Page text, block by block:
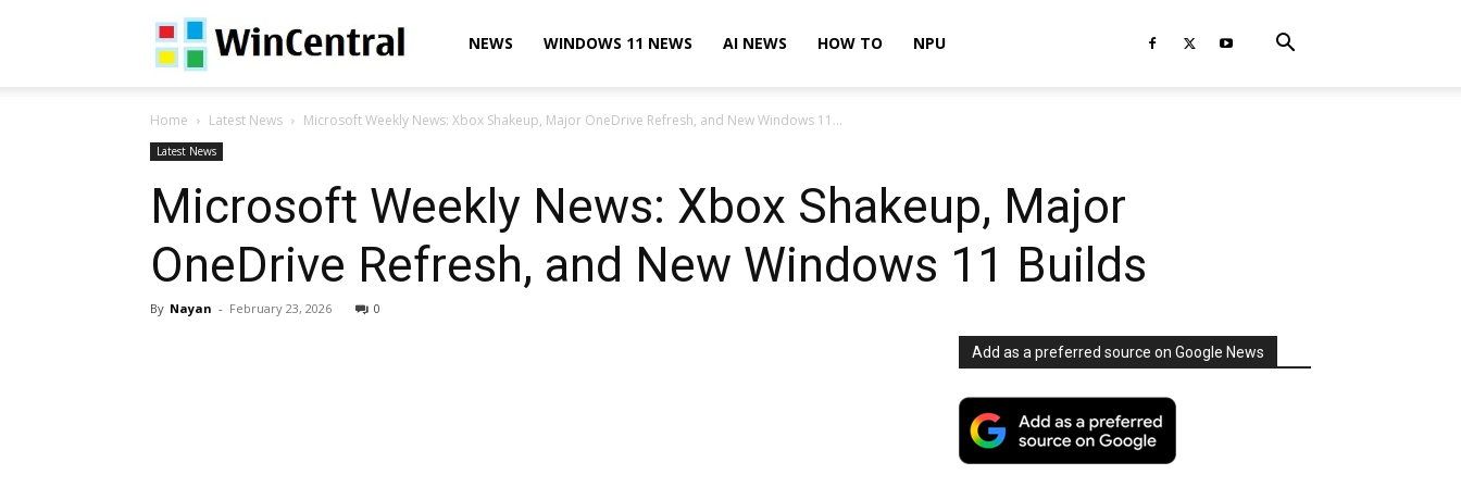
WinCentralNEWS WINDOWS 11 NEWS AI NEWS HOW TO NPU
Home Latest News Microsoft Weekly News: Xbox Shakeup, Major OneDrive Refresh, and New Windows 11...
Latest News
Microsoft Weekly News: Xbox Shakeup, Major
OneDrive Refresh, and New Windows 11 Builds
By Nayan - February 23, 2026 0
Add as a preferred source on Google News